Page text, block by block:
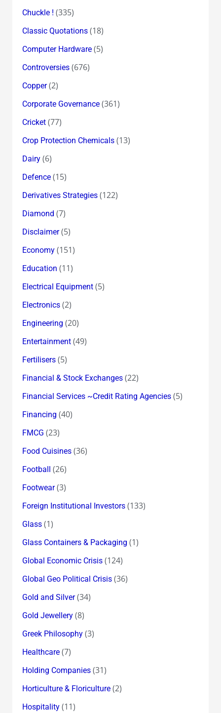
Chuckle ! (335)
Classic Quotations(18)
Computer Hardware(5)
Controversies(676)
Copper(2)
Corporate Governance(361)
Cricket(77)
Crop Protection Chemicals(13)
Dairy(6)
Defence(15)
Derivatives Strategies(122)
Diamond (7)
Disclaimer(5)
Economy(151)
Education (11)
Electrical Equipment(5)
Electronics(2)
Engineering (20)
Entertainment(49)
Fertilisers(5)
Financial & Stock Exchanges(22)
Financial Services ~Credit Rating Agencies(5)
Financing (40)
FMCG (23)
Food Cuisines(36)
Football (26)
Footwear(3)
Foreign Institutional Investors(133)
Glass(1)
Glass Containers & Packaging (1)
Global Economic Crisis(124)
Global Geo Political Crisis(36)
Gold and Silver(34)
Gold Jewellery(8)
Greek Philosophy(3)
Healthcare(7)
Holding Companies(31)
Horticulture & Floriculture(2)
Hospitality(11)